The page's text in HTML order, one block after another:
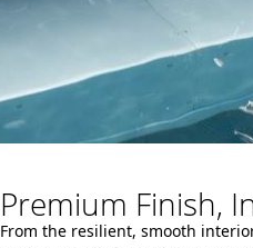
Premium Finish,
From the resilient, smooth